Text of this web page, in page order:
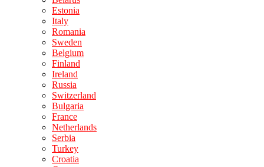
Estonia
Italy
Romania
Sweden
Belgium
Finland
Ireland
Russia
Switzerland
Bulgaria
France
Netherlands
Serbia
Turkey
Croatia